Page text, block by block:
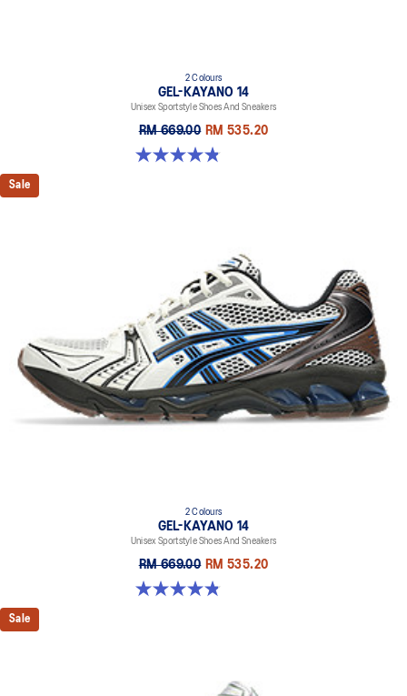
2 Colours
GEL-KAYANO 14
Unisex Sportstyle Shoes And Sneakers
RM 669.00 RM 535.20
4.8 out of 5 stars. 111 reviews
Sale
2 Colours
GEL-KAYANO 14
Unisex Sportstyle Shoes And Sneakers
RM 669.00 RM 535.20
4.8 out of 5 stars. 111 reviews
Sale